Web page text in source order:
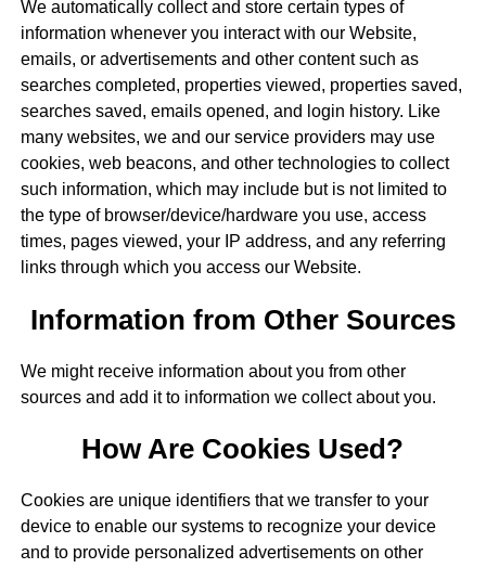
We automatically collect and store certain types of
information whenever you interact with our Website,
emails, or advertisements and other content such as
searches completed, properties viewed, properties saved,
searches saved, emails opened, and login history. Like
many websites, we and our service providers may use
cookies, web beacons, and other technologies to collect
such information, which may include but is not limited to
the type of browser/device/hardware you use, access
times, pages viewed, your IP address, and any referring
links through which you access our Website.
Information from Other Sources
We might receive information about you from other
sources and add it to information we collect about you.
How Are Cookies Used?
Cookies are unique identifiers that we transfer to your
device to enable our systems to recognize your device
and to provide personalized advertisements on other